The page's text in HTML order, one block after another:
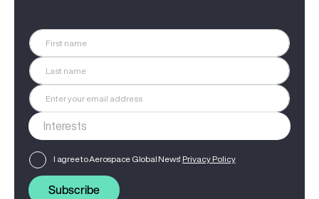
I agree to Aerospace Global News' Privacy Policy
Subscribe